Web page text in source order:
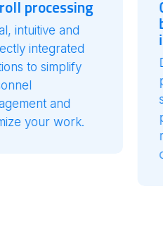
bonuses
incentives
Digital,
perfectly
solutions
optimize